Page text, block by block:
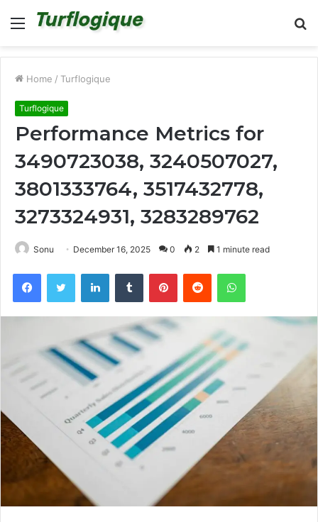
Menu
Home / Turflogique
Turflogique
Performance Metrics for
3490723038, 3240507027,
3801333764, 3517432778,
3273324931, 3283289762
Sonu December 16, 2025 0 2 1 minute read
FacebookTwitter LinkedInTumblr PinterestReddit WhatsApp